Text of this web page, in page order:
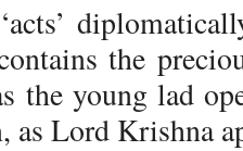
the
the young lad
as Lord Krishna